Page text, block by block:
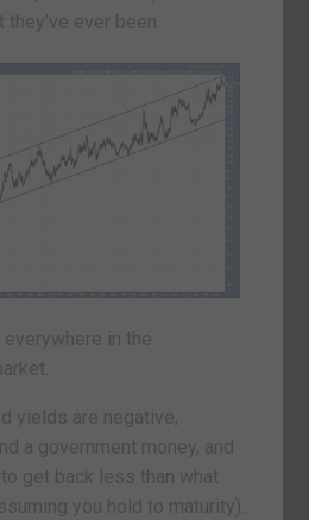
ever been.
in the
yields are negative,
a government money, and
get back less than what
you hold to maturity).